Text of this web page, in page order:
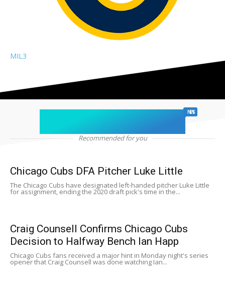
MIL3
chicago sports NEWS
Recommended for you
Chicago Cubs DFA Pitcher Luke Little
The Chicago Cubs have designated left-handed pitcher Luke Little
for assignment, ending the 2020 draft pick's time in the...
Craig Counsell Confirms Chicago Cubs
Decision to Halfway Bench Ian Happ
Chicago Cubs fans received a major hint in Monday night's series
opener that Craig Counsell was done watching Ian...